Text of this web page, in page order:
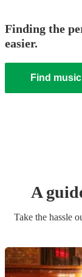
Finding the
easier.
Find
A
Take the hassle